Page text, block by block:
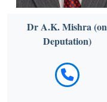
Dr A.K. Mishra (on
Deputation)